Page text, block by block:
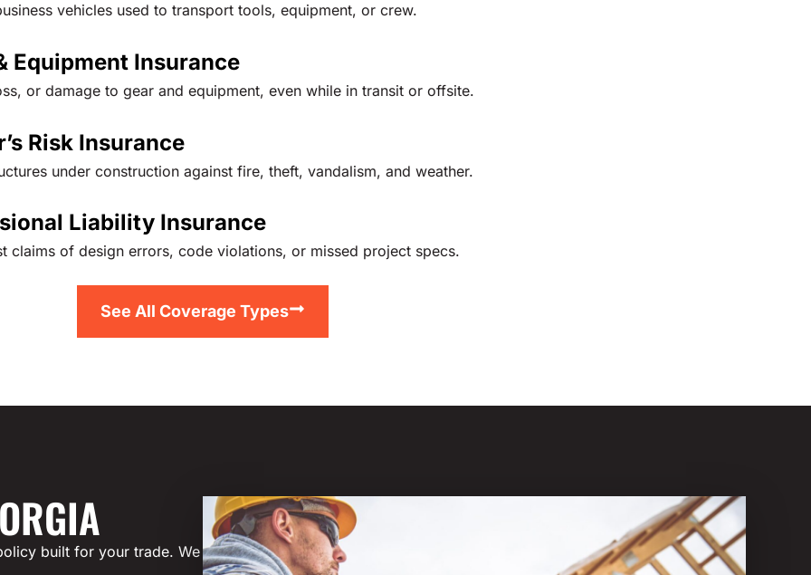
vehicles used to transport tools, equipment, or crew.
Equipment Insurance
or damage to gear and equipment, even while in transit or offsite.
Risk Insurance
under construction against fire, theft, vandalism, and weather.
Liability Insurance
claims of design errors, code violations, or missed project specs.
See All Coverage Types
built for your trade. We